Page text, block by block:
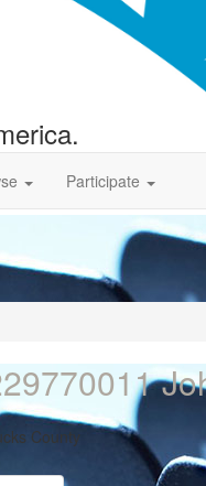
Participate
County